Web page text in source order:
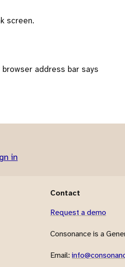
screen.
address bar says
in
Contact
Request a demo
Consonance is a
Email: